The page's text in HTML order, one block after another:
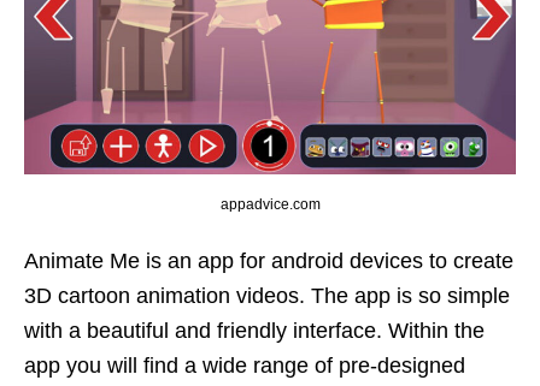
appadvice.com
Animate Me is an app for android devices to create
3D cartoon animation videos. The app is so simple
with a beautiful and friendly interface. Within the
app you will find a wide range of pre-designed